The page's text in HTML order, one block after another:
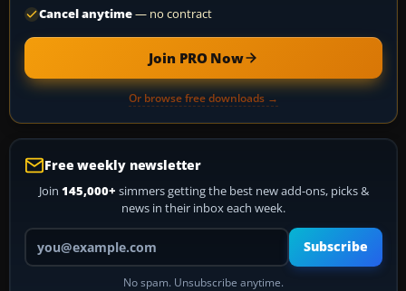
Cancel anytime— no contract
Join PRO Now
Or browse free downloads →
Free weekly newsletter
Join 145,000+ simmers getting the best new add-ons, picks &
news in their inbox each week.
Your email address
Subscribe
No spam. Unsubscribe anytime.